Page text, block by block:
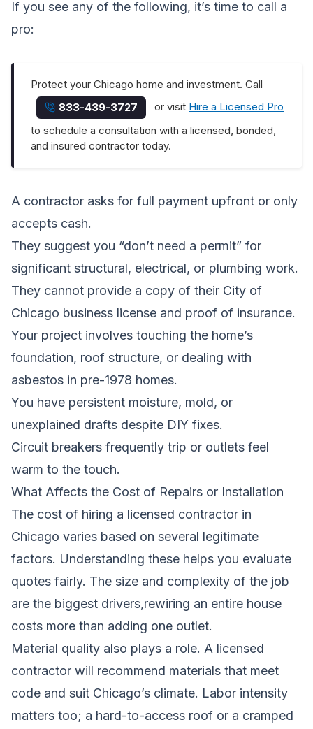
If you see any of the following, it’s time to call a
pro:
Protect your Chicago home and investment. Call
833-439-3727
or visit Hire a Licensed Pro
to schedule a consultation with a licensed, bonded,
and insured contractor today.
A contractor asks for full payment upfront or only
accepts cash.
They suggest you “don’t need a permit” for
significant structural, electrical, or plumbing work.
They cannot provide a copy of their City of
Chicago business license and proof of insurance.
Your project involves touching the home’s
foundation, roof structure, or dealing with
asbestos in pre-1978 homes.
You have persistent moisture, mold, or
unexplained drafts despite DIY fixes.
Circuit breakers frequently trip or outlets feel
warm to the touch.
What Affects the Cost of Repairs or Installation
The cost of hiring a licensed contractor in
Chicago varies based on several legitimate
factors. Understanding these helps you evaluate
quotes fairly. The size and complexity of the job
are the biggest drivers,rewiring an entire house
costs more than adding one outlet.
Material quality also plays a role. A licensed
contractor will recommend materials that meet
code and suit Chicago’s climate. Labor intensity
matters too; a hard-to-access roof or a cramped